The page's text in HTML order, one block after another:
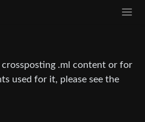
crossposting .ml content or for
used for it, please see the